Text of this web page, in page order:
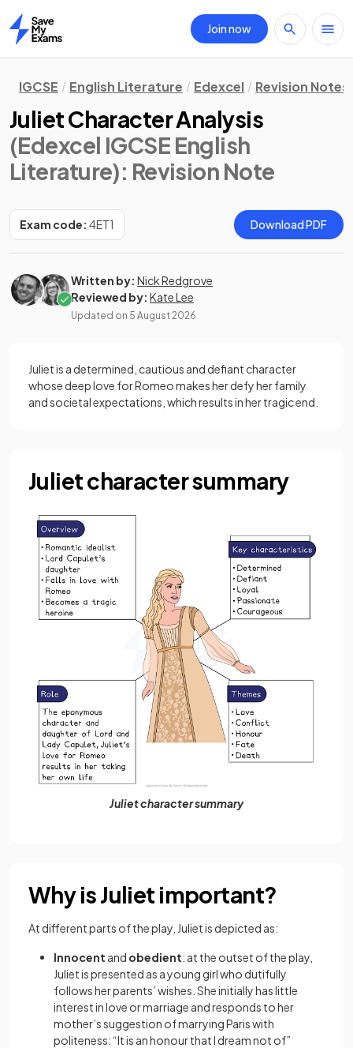
Home
Join now
IGCSE English Literature Edexcel Revision Notes
Juliet Character Analysis
(Edexcel IGCSE English
Literature): Revision Note
Exam code: 4ET1 Download PDF
Written by: Nick Redgrove
Reviewed by: Kate Lee
Updated on 5 August 2026
Juliet is a determined, cautious and defiant character
whose deep love for Romeo makes her defy her family
and societal expectations, which results in her tragic end.
Juliet character summary
Juliet character summary
Why is Juliet important?
At different parts of the play, Juliet is depicted as:
Innocent and obedient: at the outset of the play,
Juliet is presented as a young girl who dutifully
follows her parents’ wishes. She initially has little
interest in love or marriage and responds to her
mother’s suggestion of marrying Paris with
politeness: “It is an honour that I dream not of”